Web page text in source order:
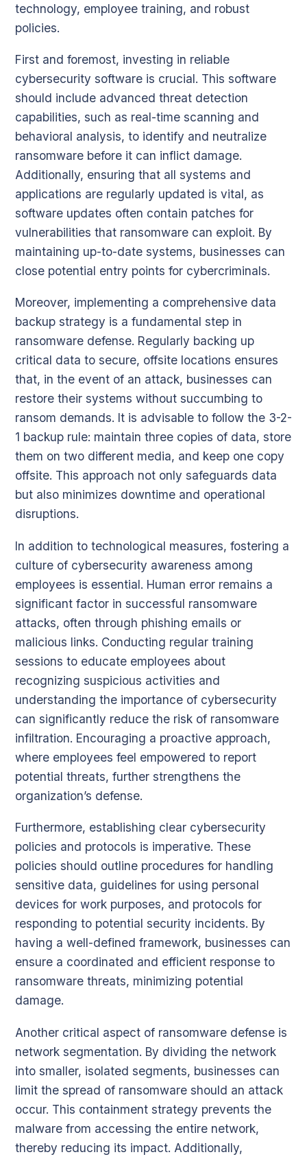
technology, employee training, and robust
policies.
First and foremost, investing in reliable
cybersecurity software is crucial. This software
should include advanced threat detection
capabilities, such as real-time scanning and
behavioral analysis, to identify and neutralize
ransomware before it can inflict damage.
Additionally, ensuring that all systems and
applications are regularly updated is vital, as
software updates often contain patches for
vulnerabilities that ransomware can exploit. By
maintaining up-to-date systems, businesses can
close potential entry points for cybercriminals.
Moreover, implementing a comprehensive data
backup strategy is a fundamental step in
ransomware defense. Regularly backing up
critical data to secure, offsite locations ensures
that, in the event of an attack, businesses can
restore their systems without succumbing to
ransom demands. It is advisable to follow the 3-2-
1 backup rule: maintain three copies of data, store
them on two different media, and keep one copy
offsite. This approach not only safeguards data
but also minimizes downtime and operational
disruptions.
In addition to technological measures, fostering a
culture of cybersecurity awareness among
employees is essential. Human error remains a
significant factor in successful ransomware
attacks, often through phishing emails or
malicious links. Conducting regular training
sessions to educate employees about
recognizing suspicious activities and
understanding the importance of cybersecurity
can significantly reduce the risk of ransomware
infiltration. Encouraging a proactive approach,
where employees feel empowered to report
potential threats, further strengthens the
organization’s defense.
Furthermore, establishing clear cybersecurity
policies and protocols is imperative. These
policies should outline procedures for handling
sensitive data, guidelines for using personal
devices for work purposes, and protocols for
responding to potential security incidents. By
having a well-defined framework, businesses can
ensure a coordinated and efficient response to
ransomware threats, minimizing potential
damage.
Another critical aspect of ransomware defense is
network segmentation. By dividing the network
into smaller, isolated segments, businesses can
limit the spread of ransomware should an attack
occur. This containment strategy prevents the
malware from accessing the entire network,
thereby reducing its impact. Additionally,